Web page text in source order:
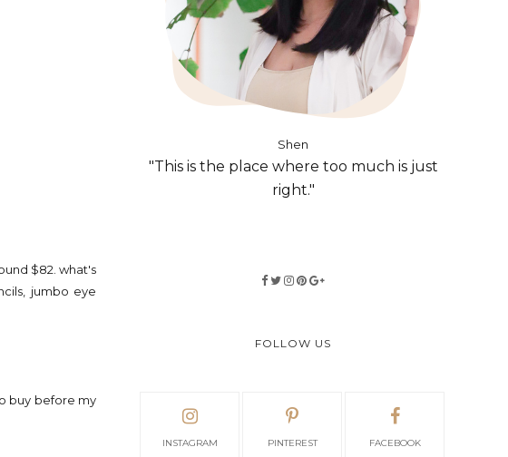
$82. what's
jumbo eye
buy before my
Shen
"This is the place where too much is just
right."
FOLLOW US
INSTAGRAM PINTEREST FACEBOOK